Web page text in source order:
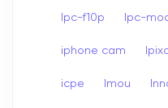
Ipc-f10p Ipc-
iphone cam
icpe Imou